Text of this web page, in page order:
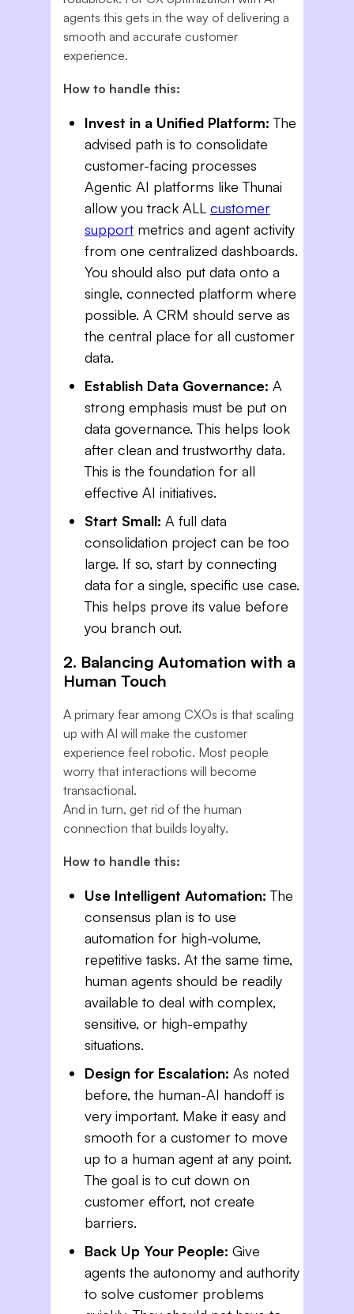
agents this gets in the way of delivering a
smooth and accurate customer
experience.
How to handle this:
Invest in a Unified Platform: The
advised path is to consolidate
customer-facing processes
Agentic AI platforms like Thunai
allow you track ALL customer
support metrics and agent activity
from one centralized dashboards.
You should also put data onto a
single, connected platform where
possible. A CRM should serve as
the central place for all customer
data.
Establish Data Governance: A
strong emphasis must be put on
data governance. This helps look
after clean and trustworthy data.
This is the foundation for all
effective AI initiatives.
Start Small: A full data
consolidation project can be too
large. If so, start by connecting
data for a single, specific use case.
This helps prove its value before
you branch out.
2. Balancing Automation with a
Human Touch
A primary fear among CXOs is that scaling
up with AI will make the customer
experience feel robotic. Most people
worry that interactions will become
transactional.
And in turn, get rid of the human
connection that builds loyalty.
How to handle this:
Use Intelligent Automation: The
consensus plan is to use
automation for high-volume,
repetitive tasks. At the same time,
human agents should be readily
available to deal with complex,
sensitive, or high-empathy
situations.
Design for Escalation: As noted
before, the human-AI handoff is
very important. Make it easy and
smooth for a customer to move
up to a human agent at any point.
The goal is to cut down on
customer effort, not create
barriers.
Back Up Your People: Give
agents the autonomy and authority
to solve customer problems